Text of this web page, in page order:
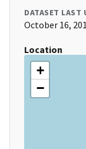
DATASET LAST
October 16,
Location
+
−